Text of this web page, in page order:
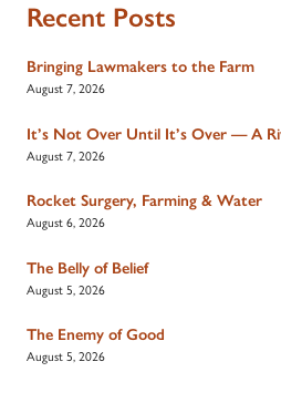
Recent Posts
Bringing Lawmakers to the Farm
August 7, 2026
It’s Not Over Until It’s Over — A
August 7, 2026
Rocket Surgery, Farming & Water
August 6, 2026
The Belly of Belief
August 5, 2026
The Enemy of Good
August 5, 2026